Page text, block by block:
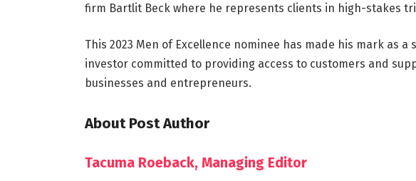
firm Bartlit Beck where he represents clients in high-stakes
This 2023 Men of Excellence nominee has made his mark as
investor committed to providing access to customers and
businesses and entrepreneurs.
About Post Author
Tacuma Roeback, Managing Editor